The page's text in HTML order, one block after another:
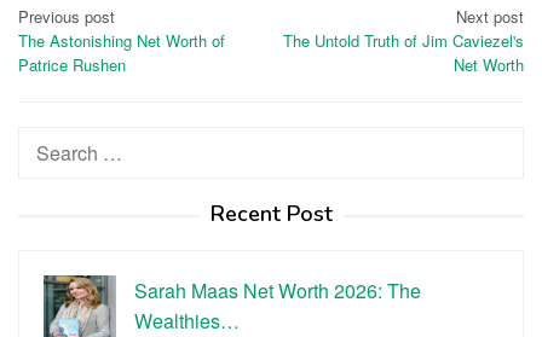
Post
navigation
Previous post
The Astonishing Net Worth of
Patrice Rushen
Next post
The Untold Truth of Jim Caviezel's
Net Worth
Search
Recent Post
Sarah Maas Net Worth 2026: The
Wealthies…